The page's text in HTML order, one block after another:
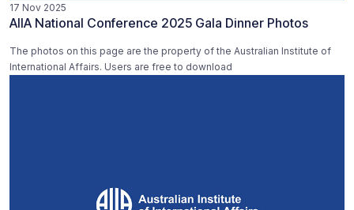
17 Nov 2025
AIIA National Conference 2025 Gala Dinner Photos
The photos on this page are the property of the Australian Institute of
International Affairs. Users are free to download